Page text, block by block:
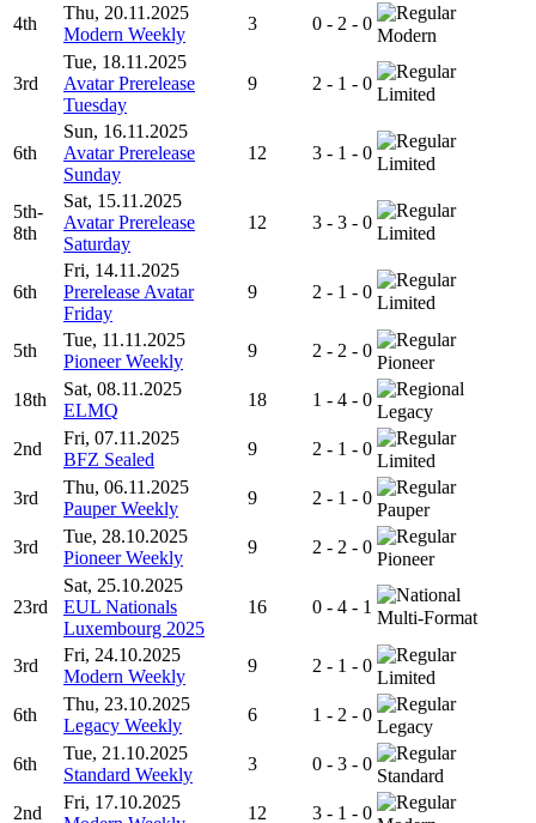
4th
Thu, 20.11.2025
Modern Weekly
3 0 - 2 - 0
Modern
3rd
Tue, 18.11.2025
Avatar Prerelease
Tuesday
9 2 - 1 - 0
Limited
6th
Sun, 16.11.2025
Avatar Prerelease
Sunday
12 3 - 1 - 0
Limited
5th-
8th
Sat, 15.11.2025
Avatar Prerelease
Saturday
12 3 - 3 - 0
Limited
6th
Fri, 14.11.2025
Prerelease Avatar
Friday
9 2 - 1 - 0
Limited
5th
Tue, 11.11.2025
Pioneer Weekly
9 2 - 2 - 0
Pioneer
18th
Sat, 08.11.2025
ELMQ
18 1 - 4 - 0
Legacy
2nd
Fri, 07.11.2025
BFZ Sealed
9 2 - 1 - 0
Limited
3rd
Thu, 06.11.2025
Pauper Weekly
9 2 - 1 - 0
Pauper
3rd
Tue, 28.10.2025
Pioneer Weekly
9 2 - 2 - 0
Pioneer
23rd
Sat, 25.10.2025
EUL Nationals
Luxembourg 2025
16 0 - 4 - 1
Multi-Format
3rd
Fri, 24.10.2025
Modern Weekly
9 2 - 1 - 0
Limited
6th
Thu, 23.10.2025
Legacy Weekly
6 1 - 2 - 0
Legacy
6th
Tue, 21.10.2025
Standard Weekly
3 0 - 3 - 0
Standard
2nd
Fri, 17.10.2025
12 3 - 1 - 0